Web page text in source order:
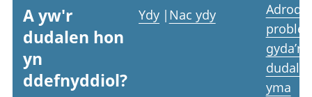
A yw'r
dudalen hon
yn
ddefnyddiol?
Ydy | Nac ydy
Adrodd
gyda’r
yma